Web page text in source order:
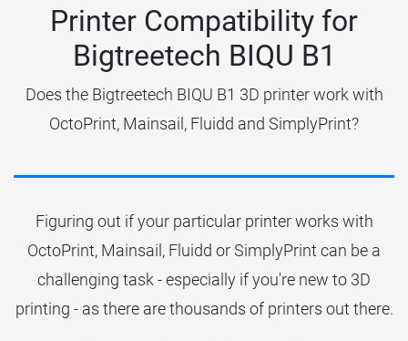
Printer Compatibility for
Bigtreetech BIQU B1
Does the Bigtreetech BIQU B1 3D printer work with
OctoPrint, Mainsail, Fluidd and SimplyPrint?
Figuring out if your particular printer works with
OctoPrint, Mainsail, Fluidd or SimplyPrint can be a
challenging task - especially if you're new to 3D
printing - as there are thousands of printers out there.